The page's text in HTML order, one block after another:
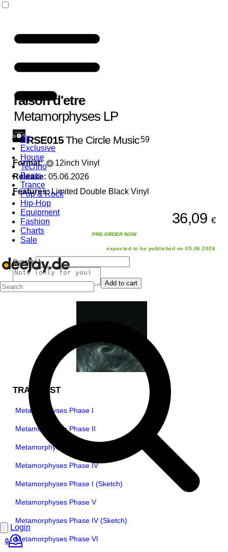
All
Exclusive
House
Techno
Beats
Trance
Pop & Rock
Hip-Hop
Equipment
Fashion
Charts
Sale
Login
0
raison d'etre
Metamorphyses LP
RSE015The Circle Music59
Format:
12inch Vinyl
Release: 05.06.2026
Features:Limited Double Black Vinyl
36,09 €
PRE-ORDER NOW
expected to be published on 05.06.2026
Quantity
Add to cart
TRACKLIST
Metamorphyses Phase I
Metamorphyses Phase II
Metamorphyses Phase III
Metamorphyses Phase IV
Metamorphyses Phase I (Sketch)
Metamorphyses Phase V
Metamorphyses Phase IV (Sketch)
Metamorphyses Phase VI